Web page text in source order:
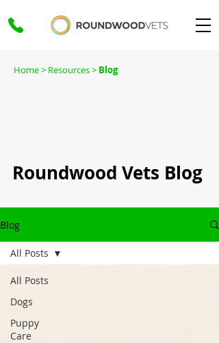
Home> Resources > Blog
Roundwood Vets Blog
Blog
All Posts
Dogs
Puppy
Care
All Posts